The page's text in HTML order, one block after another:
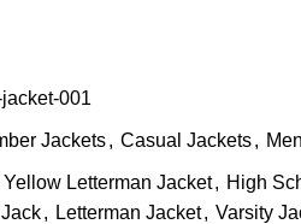
001
Jackets, Casual Jackets, Men
Letterman Jacket, High
, Letterman Jacket, Varsity